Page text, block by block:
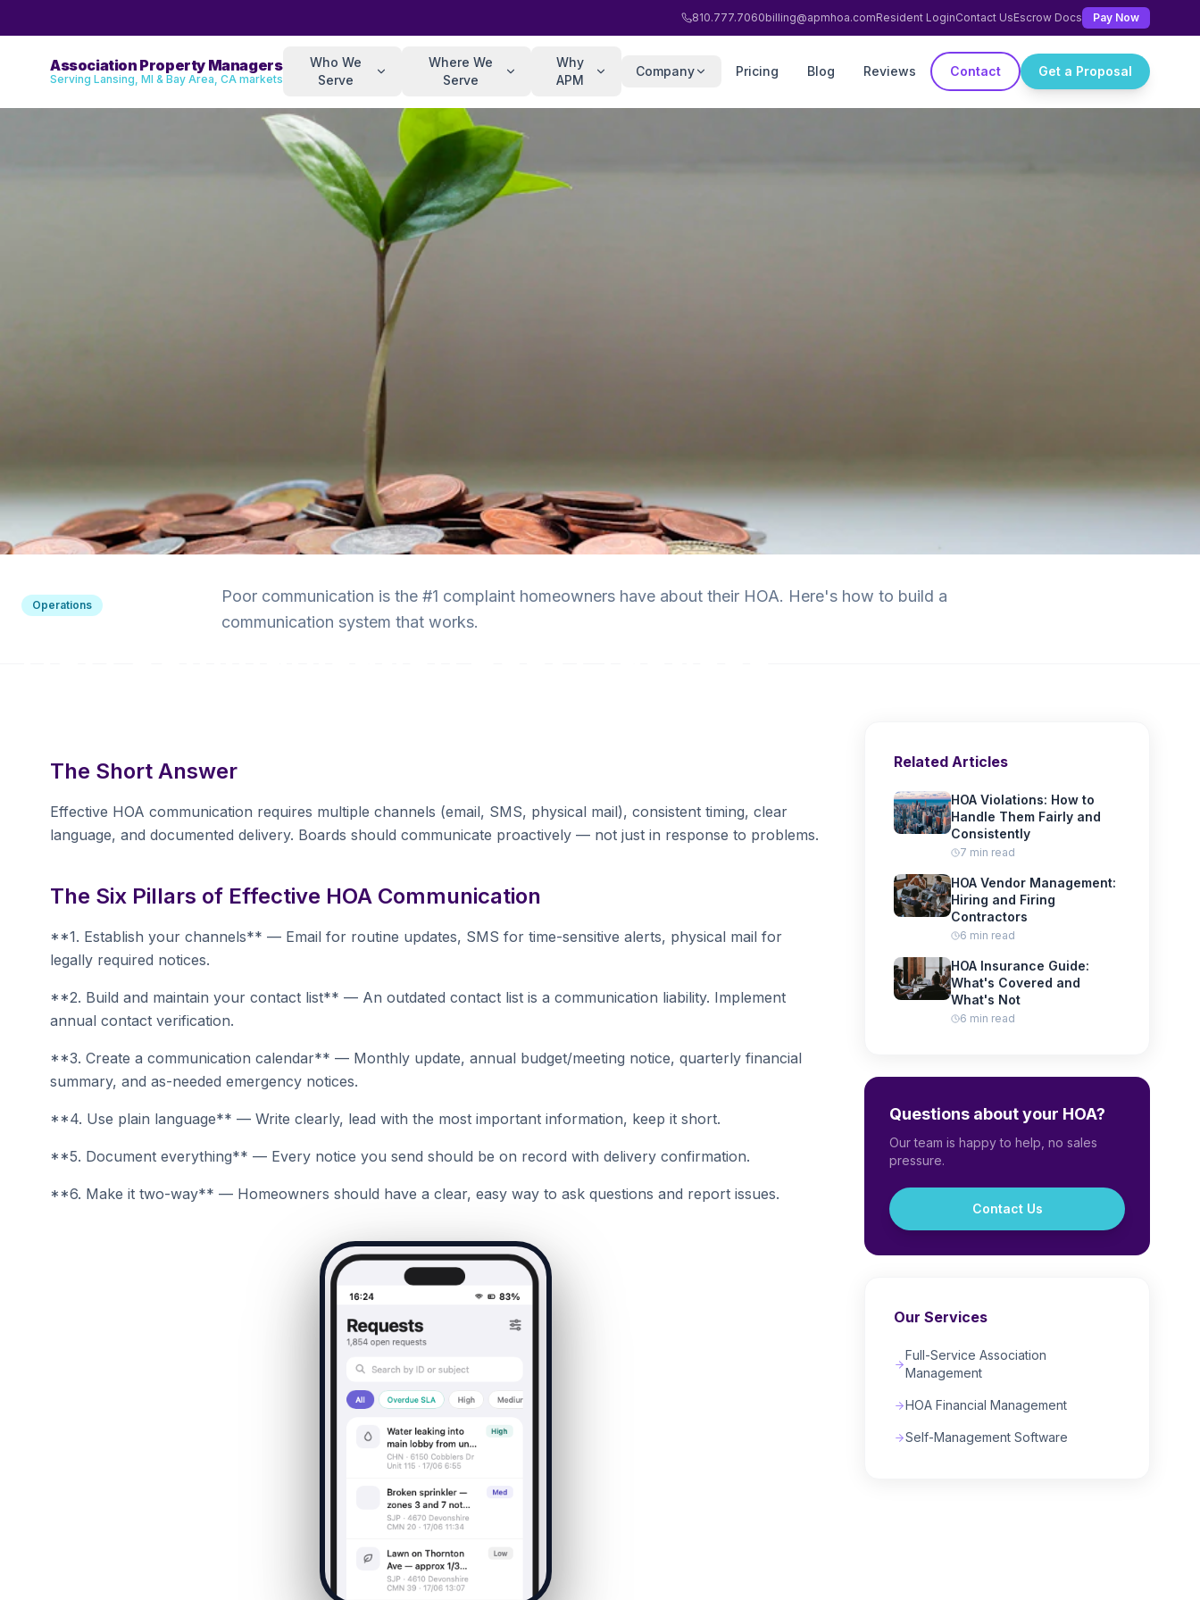
810.777.7060billing@apmhoa.comResident LoginContact UsEscrow Docs Pay Now
Association Property Managers
Serving Lansing, MI & Bay Area, CA markets
Who We
Serve
Where We
Serve
Why
APM
Company Pricing Blog Reviews Contact Get a Proposal
Operations
Poor communication is the #1 complaint homeowners have about their HOA. Here's how to build a
communication system that works.
The Short Answer
Effective HOA communication requires multiple channels (email, SMS, physical mail), consistent timing, clear
language, and documented delivery. Boards should communicate proactively — not just in response to problems.
The Six Pillars of Effective HOA Communication
**1. Establish your channels** — Email for routine updates, SMS for time-sensitive alerts, physical mail for
legally required notices.
**2. Build and maintain your contact list** — An outdated contact list is a communication liability. Implement
annual contact verification.
**3. Create a communication calendar** — Monthly update, annual budget/meeting notice, quarterly financial
summary, and as-needed emergency notices.
**4. Use plain language** — Write clearly, lead with the most important information, keep it short.
**5. Document everything** — Every notice you send should be on record with delivery confirmation.
**6. Make it two-way** — Homeowners should have a clear, easy way to ask questions and report issues.
Related Articles
HOA Violations: How to
Handle Them Fairly and
Consistently
7 min read
HOA Vendor Management:
Hiring and Firing
Contractors
6 min read
HOA Insurance Guide:
What's Covered and
What's Not
6 min read
Questions about your HOA?
Our team is happy to help, no sales
pressure.
Contact Us
Our Services
Full-Service Association
Management
HOA Financial Management
Self-Management Software